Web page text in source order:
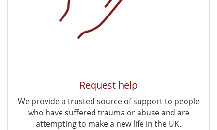
Request help
We provide a trusted source of support to people
who have suffered trauma or abuse and are
attempting to make a new life in the UK.